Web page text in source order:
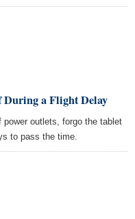
During a Flight Delay
outlets, forgo the tablet
to pass the time.